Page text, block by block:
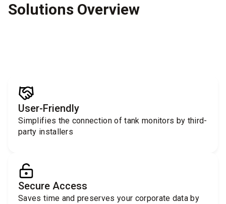
Solutions Overview
User-Friendly
Simplifies the connection of tank monitors by third-
party installers
Secure Access
Saves time and preserves your corporate data by